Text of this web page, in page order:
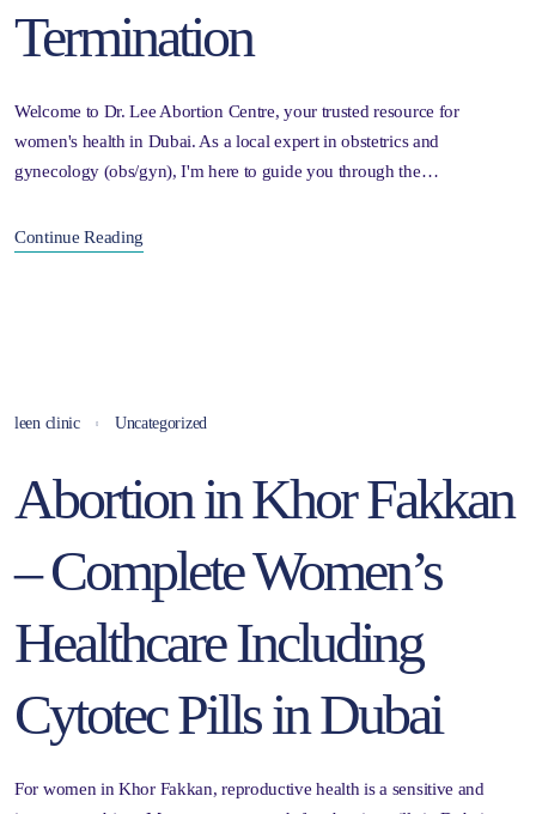
Termination
Welcome to Dr. Lee Abortion Centre, your trusted resource for
women's health in Dubai. As a local expert in obstetrics and
gynecology (obs/gyn), I'm here to guide you through the…
Continue Reading
leen clinic Uncategorized
Abortion in Khor Fakkan
– Complete Women’s
Healthcare Including
Cytotec Pills in Dubai
For women in Khor Fakkan, reproductive health is a sensitive and